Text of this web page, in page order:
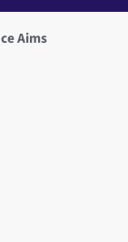
Aims